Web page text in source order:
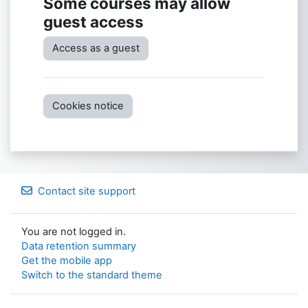
guest access
Access as a guest
Cookies notice
Contact site support
You are not logged in.
Data retention summary
Get the mobile app
Switch to the standard theme